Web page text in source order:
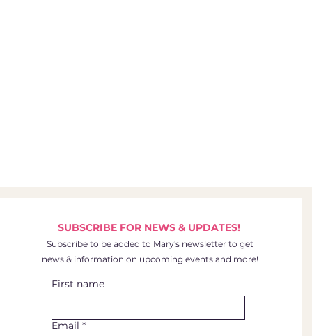
SUBSCRIBE FOR NEWS & UPDATES!
Subscribe to be added to Mary's newsletter to get
news & information on upcoming events and more!
First name
Email *